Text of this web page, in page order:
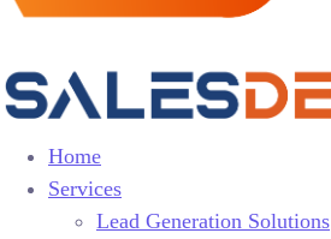
Home
Services
Lead Generation Solutions